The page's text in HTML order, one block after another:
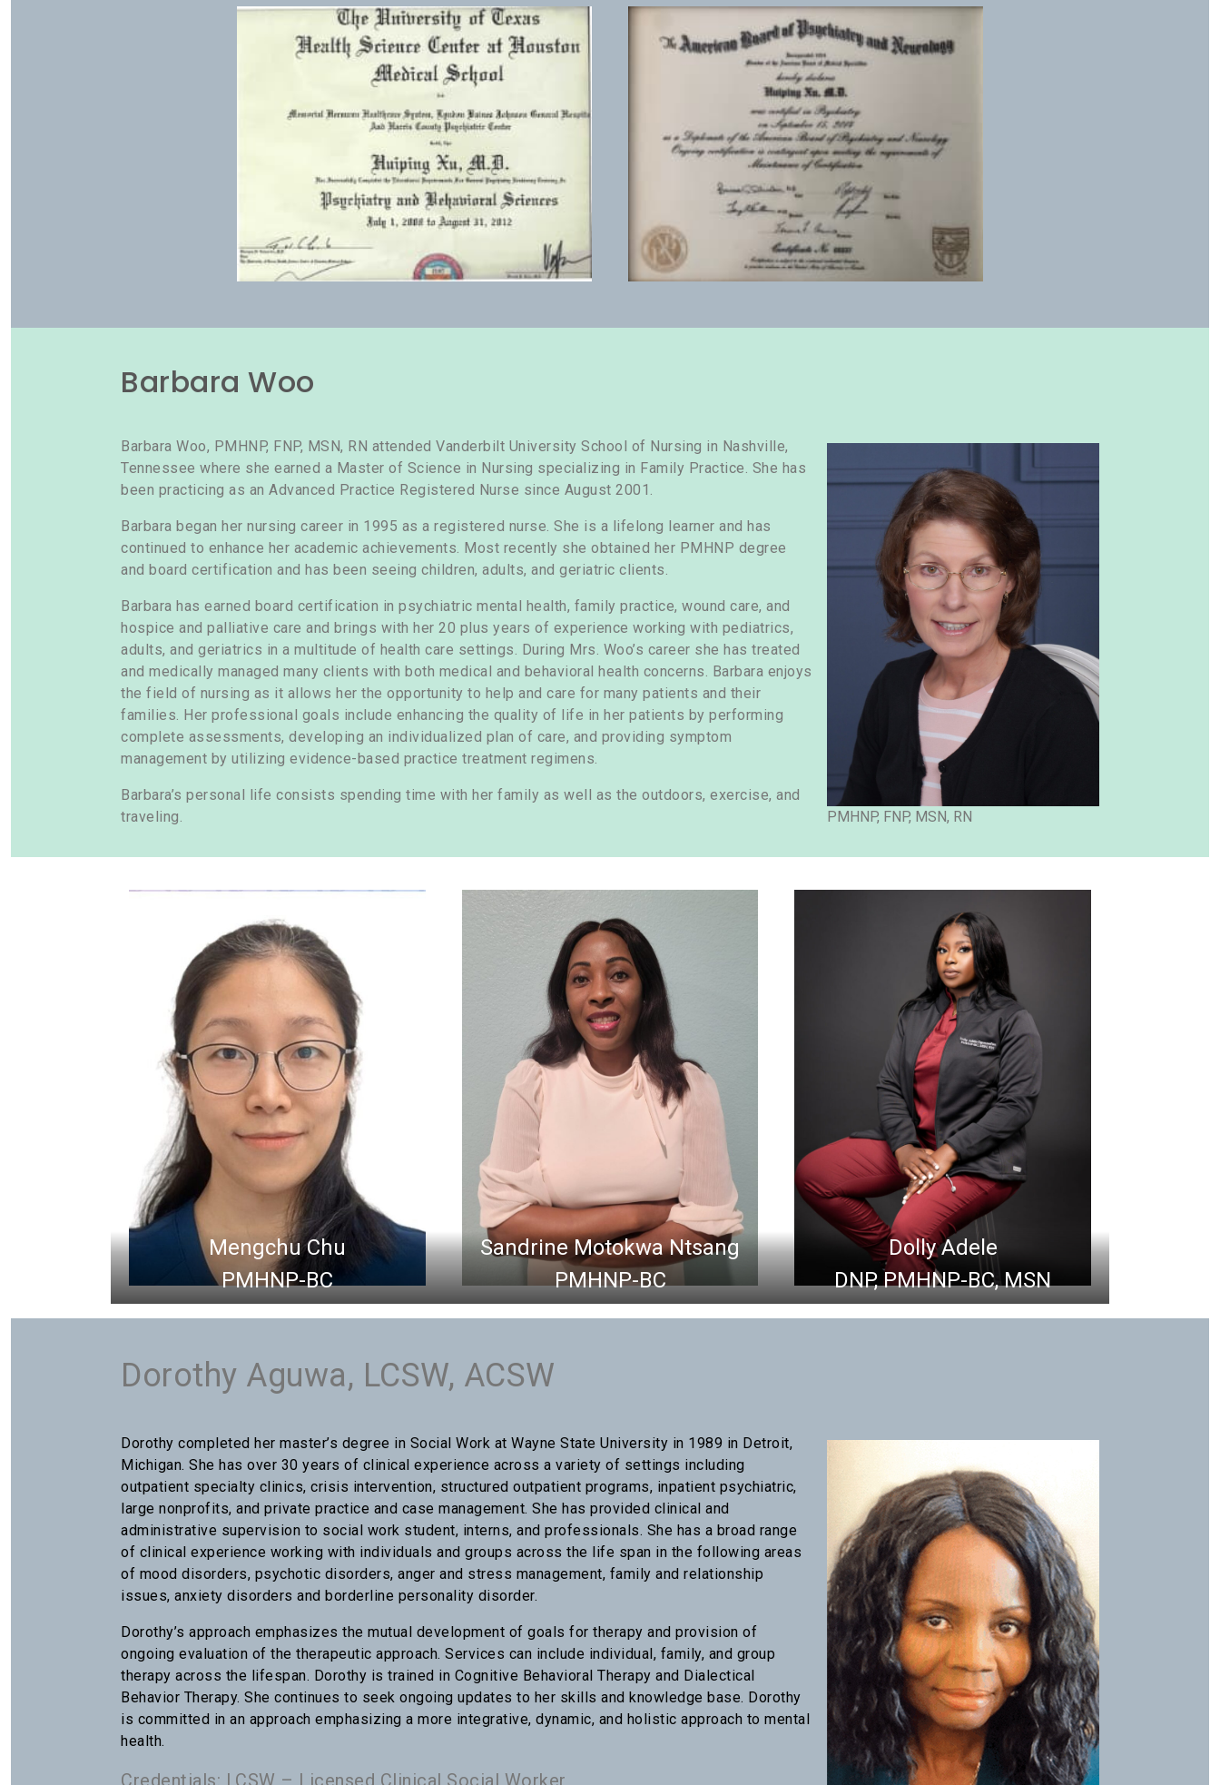
Barbara Woo
PMHNP, FNP, MSN, RN
Barbara Woo, PMHNP, FNP, MSN, RN attended Vanderbilt University School of Nursing in Nashville,
Tennessee where she earned a Master of Science in Nursing specializing in Family Practice. She has
been practicing as an Advanced Practice Registered Nurse since August 2001.
Barbara began her nursing career in 1995 as a registered nurse. She is a lifelong learner and has
continued to enhance her academic achievements. Most recently she obtained her PMHNP degree
and board certification and has been seeing children, adults, and geriatric clients.
Barbara has earned board certification in psychiatric mental health, family practice, wound care, and
hospice and palliative care and brings with her 20 plus years of experience working with pediatrics,
adults, and geriatrics in a multitude of health care settings. During Mrs. Woo’s career she has treated
and medically managed many clients with both medical and behavioral health concerns. Barbara enjoys
the field of nursing as it allows her the opportunity to help and care for many patients and their
families. Her professional goals include enhancing the quality of life in her patients by performing
complete assessments, developing an individualized plan of care, and providing symptom
management by utilizing evidence-based practice treatment regimens.
Barbara’s personal life consists spending time with her family as well as the outdoors, exercise, and
traveling.
Mengchu Chu
PMHNP-BC
Sandrine Motokwa Ntsang
PMHNP-BC
Dolly Adele
DNP, PMHNP-BC, MSN
Dorothy Aguwa, LCSW, ACSW
Dorothy completed her master’s degree in Social Work at Wayne State University in 1989 in Detroit,
Michigan. She has over 30 years of clinical experience across a variety of settings including
outpatient specialty clinics, crisis intervention, structured outpatient programs, inpatient psychiatric,
large nonprofits, and private practice and case management. She has provided clinical and
administrative supervision to social work student, interns, and professionals. She has a broad range
of clinical experience working with individuals and groups across the life span in the following areas
of mood disorders, psychotic disorders, anger and stress management, family and relationship
issues, anxiety disorders and borderline personality disorder.
Dorothy’s approach emphasizes the mutual development of goals for therapy and provision of
ongoing evaluation of the therapeutic approach. Services can include individual, family, and group
therapy across the lifespan. Dorothy is trained in Cognitive Behavioral Therapy and Dialectical
Behavior Therapy. She continues to seek ongoing updates to her skills and knowledge base. Dorothy
is committed in an approach emphasizing a more integrative, dynamic, and holistic approach to mental
health.